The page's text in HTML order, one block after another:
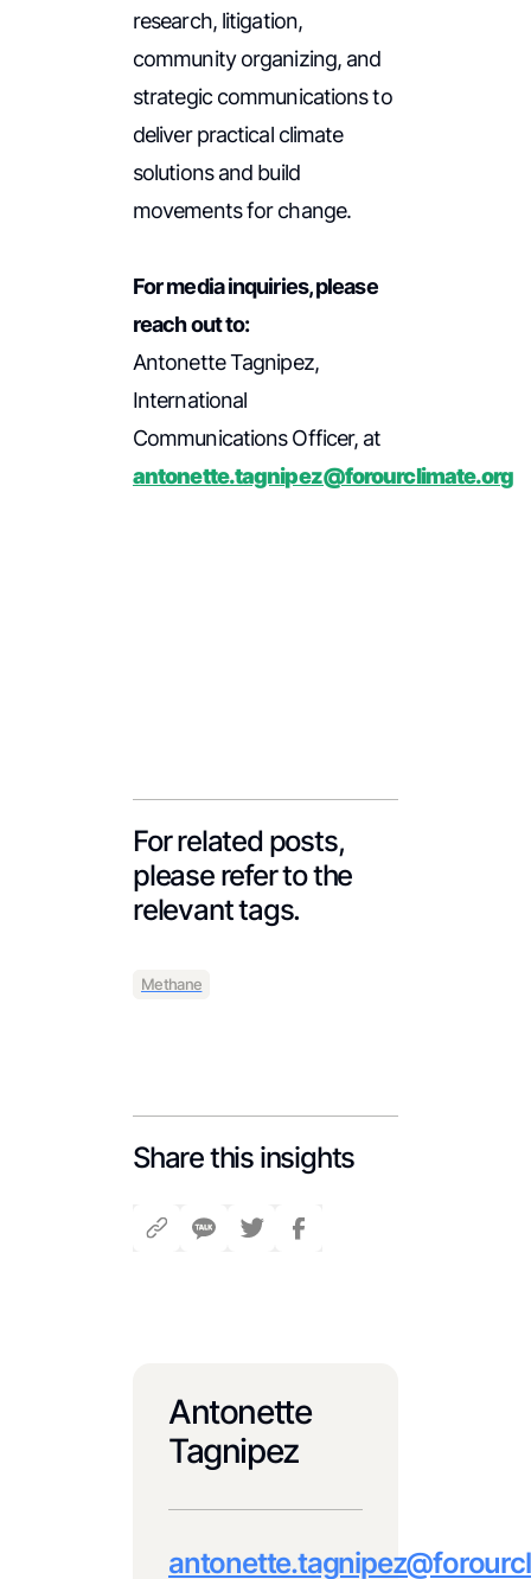
research, litigation,
community organizing, and
strategic communications to
deliver practical climate
solutions and build
movements for change.
For media inquiries, please
reach out to:
Antonette Tagnipez,
International
Communications Officer, at
antonette.tagnipez@forourclimate.org
For related posts,
please refer to the
relevant tags.
Methane
Share this insights
Antonette
Tagnipez